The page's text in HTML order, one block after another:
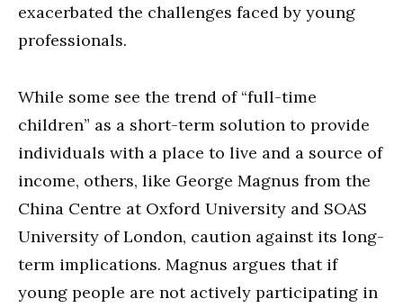
exacerbated the challenges faced by young
professionals.
While some see the trend of “full-time
children” as a short-term solution to provide
individuals with a place to live and a source of
income, others, like George Magnus from the
China Centre at Oxford University and SOAS
University of London, caution against its long-
term implications. Magnus argues that if
young people are not actively participating in